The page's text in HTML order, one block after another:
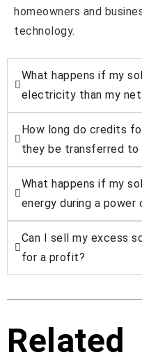
homeowners and
technology.
What happens if my
electricity than my
How long do credits
they be transferred to
What happens if my
energy during a power
Can I sell my excess
for a profit?
Related